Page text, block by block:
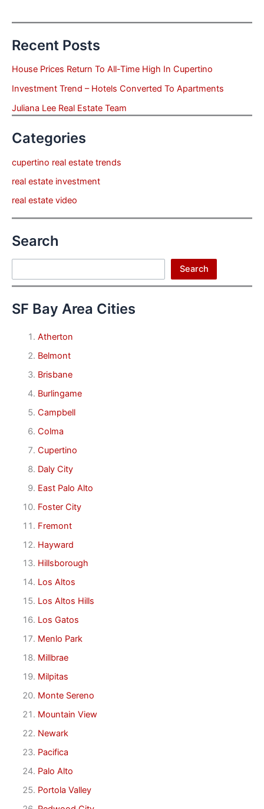
Recent Posts
House Prices Return To All-Time High In Cupertino
Investment Trend – Hotels Converted To Apartments
Juliana Lee Real Estate Team
Categories
cupertino real estate trends
real estate investment
real estate video
Search
Search
SF Bay Area Cities
Atherton
Belmont
Brisbane
Burlingame
Campbell
Colma
Cupertino
Daly City
East Palo Alto
Foster City
Fremont
Hayward
Hillsborough
Los Altos
Los Altos Hills
Los Gatos
Menlo Park
Millbrae
Milpitas
Monte Sereno
Mountain View
Newark
Pacifica
Palo Alto
Portola Valley